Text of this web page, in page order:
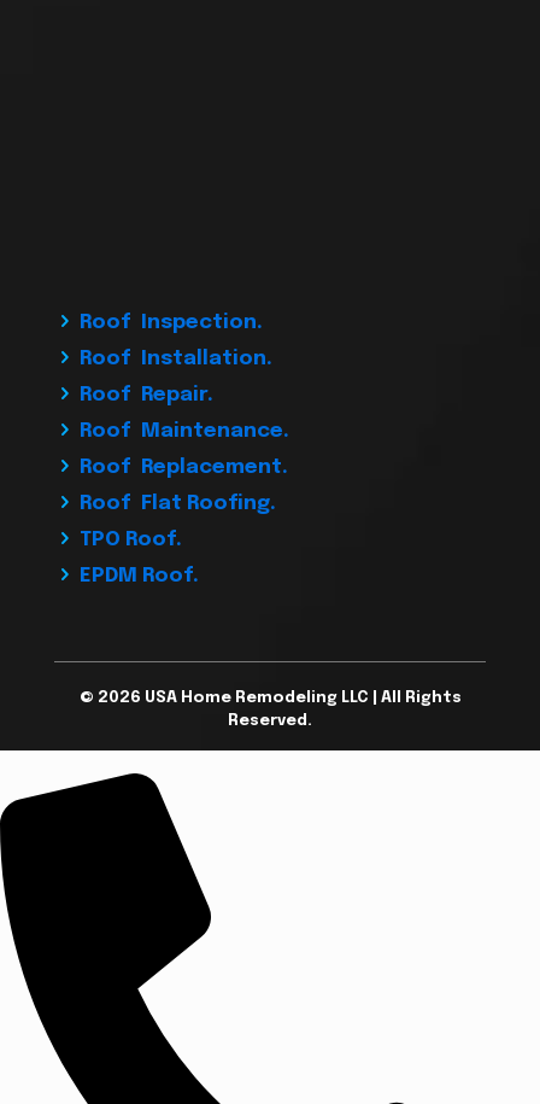
Roof Inspection.
Roof Installation.
Roof Repair.
Roof Maintenance.
Roof Replacement.
Roof Flat Roofing.
TPO Roof.
EPDM Roof.
© 2026 USA Home Remodeling LLC | All Rights
Reserved.